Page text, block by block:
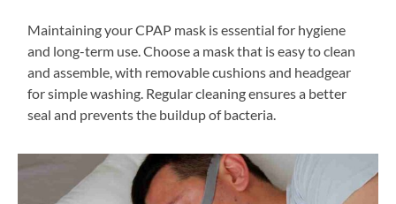
Maintaining your CPAP mask is essential for hygiene
and long-term use. Choose a mask that is easy to clean
and assemble, with removable cushions and headgear
for simple washing. Regular cleaning ensures a better
seal and prevents the buildup of bacteria.